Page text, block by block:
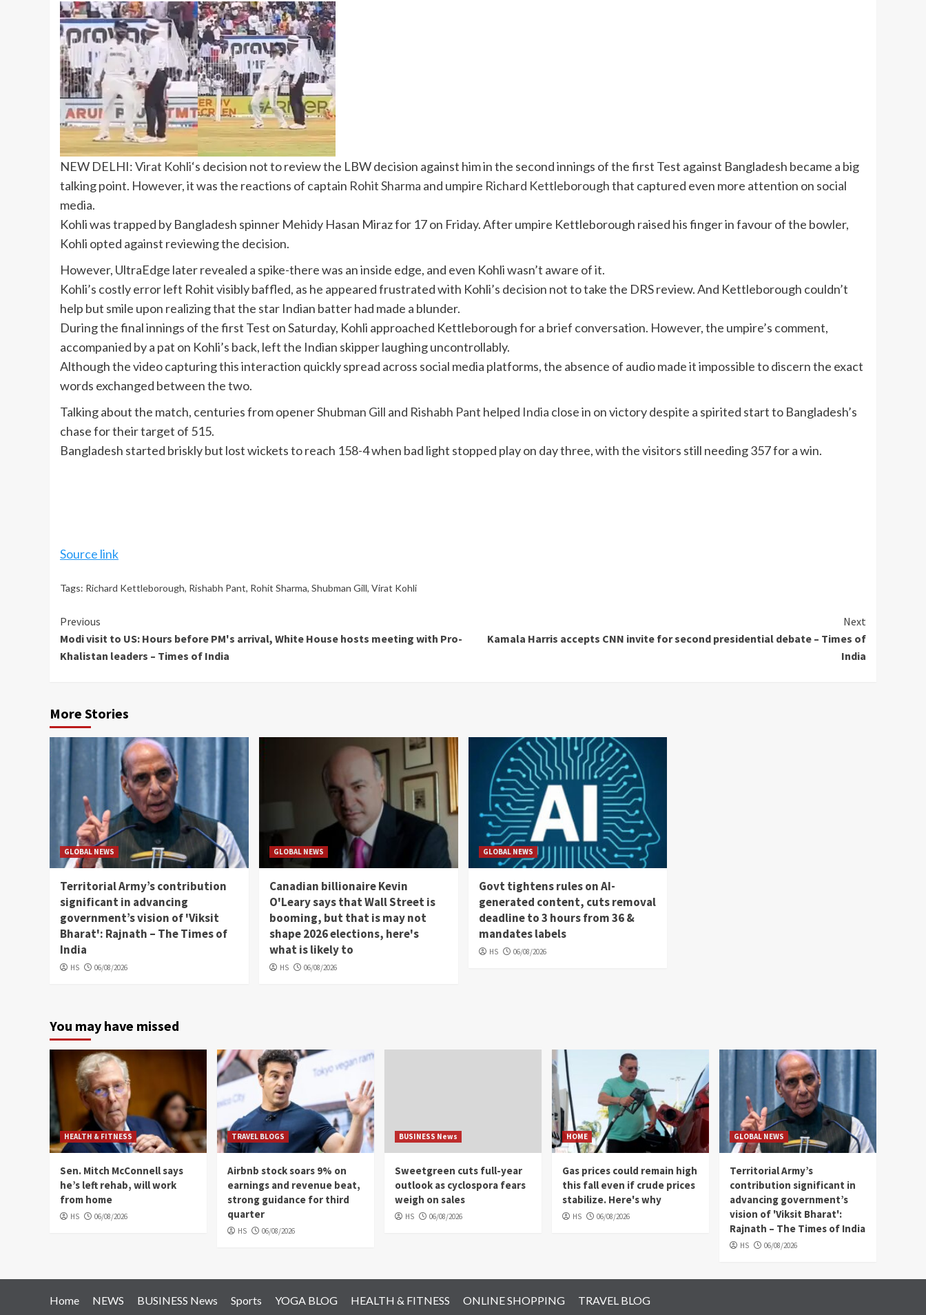
NEW DELHI:Virat Kohli‘s decision not to review the LBW decision against him in the second innings of the first Test against Bangladesh became a big
talking point. However, it was the reactions of captain Rohit Sharma and umpire Richard Kettleboroughthat captured even more attention on social
media.
Kohli was trapped by Bangladesh spinner Mehidy Hasan Miraz for 17 on Friday. After umpire Kettleborough raised his finger in favour of the bowler,
Kohli opted against reviewing the decision.
However, UltraEdge later revealed a spike-there was an inside edge, and even Kohli wasn’t aware of it.
Kohli’s costly error left Rohit visibly baffled, as he appeared frustrated with Kohli’s decision not to take the DRS review. And Kettleborough couldn’t
help but smile upon realizing that the star Indian batter had made a blunder.
During the final innings of the first Test on Saturday, Kohli approached Kettleborough for a brief conversation. However, the umpire’s comment,
accompanied by a pat on Kohli’s back, left the Indian skipper laughing uncontrollably.
Although the video capturing this interaction quickly spread across social media platforms, the absence of audio made it impossible to discern the exact
words exchanged between the two.
Talking about the match, centuries from openerShubman Gill and Rishabh Pant helped India close in on victory despite a spirited start to Bangladesh’s
chase for their target of 515.
Bangladesh started briskly but lost wickets to reach 158-4 when bad light stopped play on day three, with the visitors still needing 357 for a win.
Source link
Tags: Richard Kettleborough, Rishabh Pant, Rohit Sharma, Shubman Gill, Virat Kohli
Continue
Reading
Previous
Modi visit to US: Hours before PM's arrival, White House hosts meeting with Pro-
Khalistan leaders – Times of India
Next
Kamala Harris accepts CNN invite for second presidential debate – Times of
India
More Stories
GLOBAL NEWS
Territorial Army’s contribution
significant in advancing
government’s vision of 'Viksit
Bharat': Rajnath – The Times of
India
HS 06/08/2026
GLOBAL NEWS
Canadian billionaire Kevin
O'Leary says that Wall Street is
booming, but that is may not
shape 2026 elections, here's
what is likely to
HS 06/08/2026
GLOBAL NEWS
Govt tightens rules on AI-
generated content, cuts removal
deadline to 3 hours from 36 &
mandates labels
HS 06/08/2026
You may have missed
HEALTH & FITNESS
Sen. Mitch McConnell says
he’s left rehab, will work
from home
HS 06/08/2026
TRAVEL BLOGS
Airbnb stock soars 9% on
earnings and revenue beat,
strong guidance for third
quarter
HS 06/08/2026
BUSINESS News
Sweetgreen cuts full-year
outlook as cyclospora fears
weigh on sales
HS 06/08/2026
HOME
Gas prices could remain high
this fall even if crude prices
stabilize. Here's why
HS 06/08/2026
GLOBAL NEWS
Territorial Army’s
contribution significant in
advancing government’s
vision of 'Viksit Bharat':
Rajnath – The Times of India
HS 06/08/2026
Home NEWS BUSINESS News Sports YOGA BLOG HEALTH & FITNESS ONLINE SHOPPING TRAVEL BLOG